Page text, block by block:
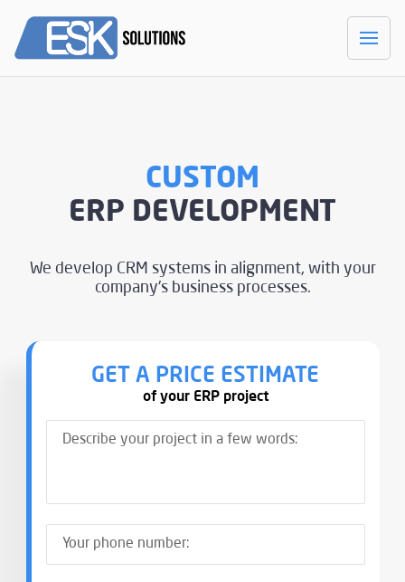
CUSTOM
ERP DEVELOPMENT
We develop CRM systems in alignment, with your
company's business processes.
GET A PRICE ESTIMATE
of your ERP project